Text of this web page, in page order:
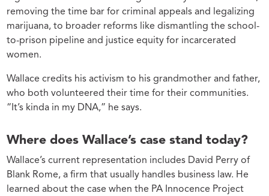
removing the time bar for criminal appeals and legalizing
marijuana, to broader reforms like dismantling the school-
to-prison pipeline and justice equity for incarcerated
women.
Wallace credits his activism to his grandmother and father,
who both volunteered their time for their communities.
“It’s kinda in my DNA,” he says.
Where does Wallace’s case stand today?
Wallace’s current representation includes David Perry of
Blank Rome, a firm that usually handles business law. He
learned about the case when the PA Innocence Project